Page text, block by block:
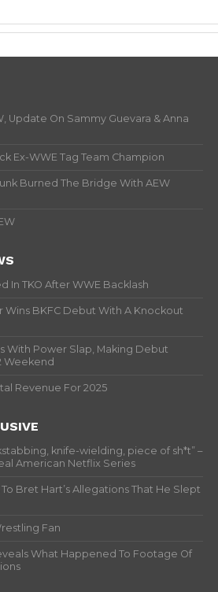
Update On Sammy Guevara & Anna
Ex-WWE Tag Team Champion
Burned The Bridge With AEW
In TKO After WWE Backlash
Wins BKFC Debut With A Knockout
With Power Slap, Making Debut
Weekend
Revenue For 2025
knife-wielding, piece of sh*t” –
American Netflix Series
Bret Hart’s Allegations That He Slept
Fan
What Happened To Footage Of